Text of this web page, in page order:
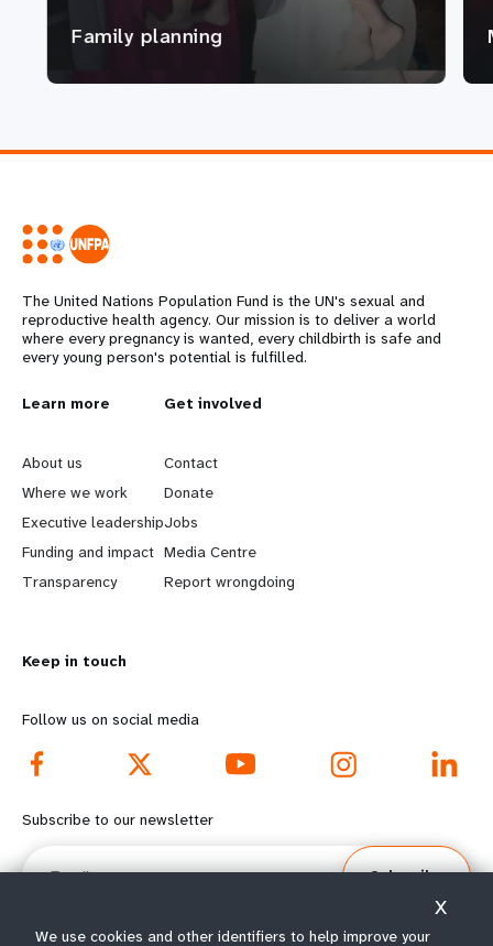
Family planning
The United Nations Population Fund is the UN's sexual and
reproductive health agency. Our mission is to deliver a world
where every pregnancy is wanted, every childbirth is safe and
every young person's potential is fulfilled.
L
e
a
r
n
o
r
e
f
o
Learn more
About us
Where we work
Executive leadership
Funding and impact
Transparency
G
o
b
e
y
d
o
o
Get involved
Contact
Donate
Jobs
Media Centre
Report wrongdoing
Keep in touch
Follow us on social media
Subscribe to our newsletter
Email
Subscribe
We use cookies and other identifiers to help improve your
X